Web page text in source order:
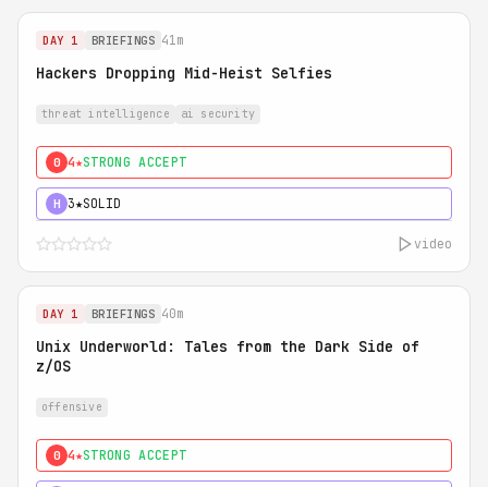
DAY 1 BRIEFINGS 41m
Hackers Dropping Mid-Heist Selfies
threat intelligence ai security
0 4★STRONG ACCEPT
H 3★SOLID
video
DAY 1 BRIEFINGS 40m
Unix Underworld: Tales from the Dark Side of
z/OS
offensive
0 4★STRONG ACCEPT